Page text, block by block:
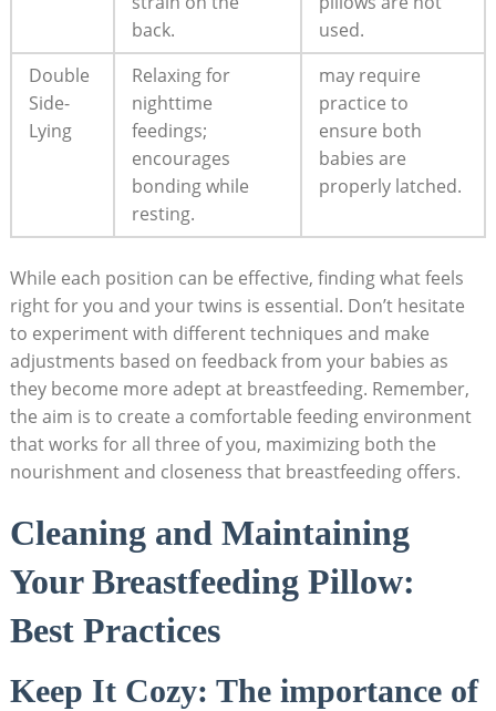
back.
used.
Double
Side-
Lying
Relaxing for
nighttime
feedings;
encourages
bonding while
resting.
may require
practice to
ensure both
babies are
properly latched.
While each position can be effective, finding what feels
right for you and your twins is essential. Don’t hesitate
to experiment with different techniques and make
adjustments based on feedback from your babies as
they become more adept at breastfeeding. Remember,
the aim is to create a comfortable feeding environment
that works for all three of you, maximizing both the
nourishment and closeness that breastfeeding offers.
Cleaning and Maintaining
Your Breastfeeding Pillow:
Best Practices
Keep It Cozy: The importance of